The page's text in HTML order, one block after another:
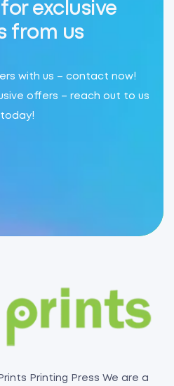
exclusive
from us
with us – contact now!
offers – reach out to us
today!
Printing Press We are a